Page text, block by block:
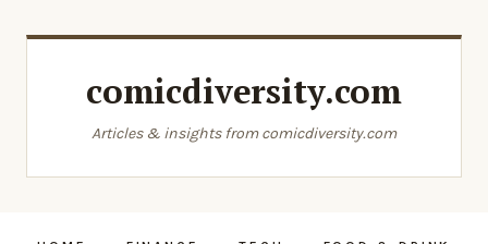
comicdiversity.com
Articles & insights from comicdiversity.com